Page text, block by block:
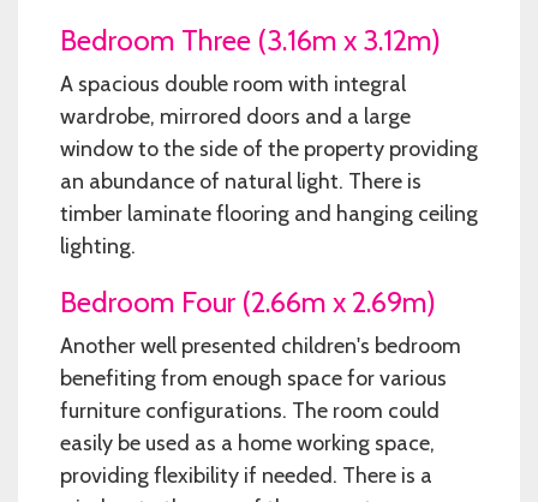
Bedroom Three (3.16m x 3.12m)
A spacious double room with integral
wardrobe, mirrored doors and a large
window to the side of the property providing
an abundance of natural light. There is
timber laminate flooring and hanging ceiling
lighting.
Bedroom Four (2.66m x 2.69m)
Another well presented children's bedroom
benefiting from enough space for various
furniture configurations. The room could
easily be used as a home working space,
providing flexibility if needed. There is a